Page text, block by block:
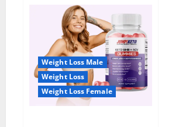
Vision
Restoration
Reviews?
Weight Loss Male
Weight Loss
Weight Loss Female